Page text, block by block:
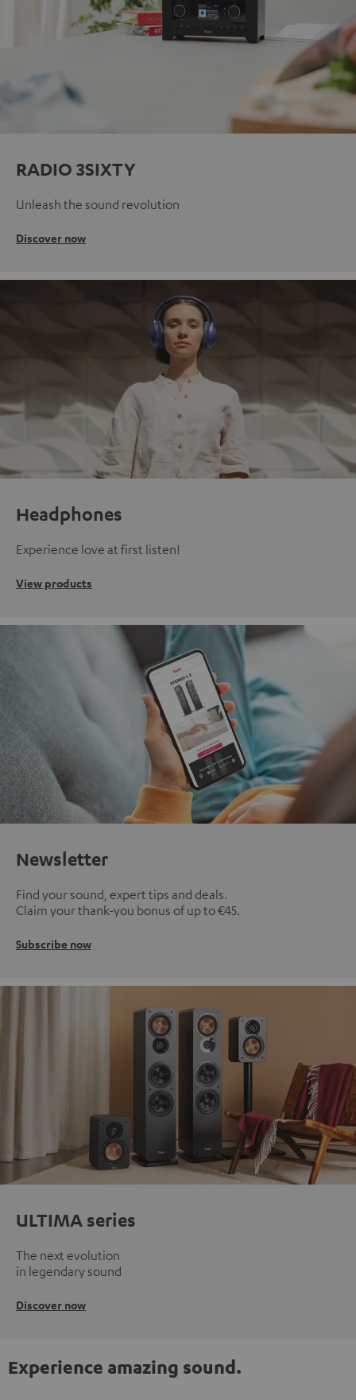
RADIO 3SIXTY
Unleash the sound revolution
Discover now
Headphones
Experience love at first listen!
View products
Newsletter
Find your sound, expert tips and deals.
Claim your thank-you bonus of up to €45.
Subscribe now
ULTIMA series
The next evolution
in legendary sound
Discover now
Experience amazing sound.